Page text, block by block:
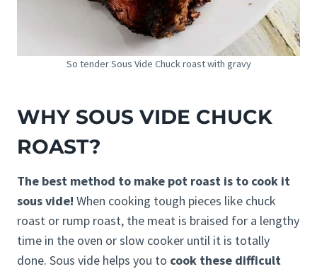
So tender Sous Vide Chuck roast with gravy
WHY SOUS VIDE CHUCK
ROAST?
The best method to make pot roast is to cook it
sous vide! When cooking tough pieces like chuck
roast or rump roast, the meat is braised for a lengthy
time in the oven or slow cooker until it is totally
done. Sous vide helps you to cook these difficult